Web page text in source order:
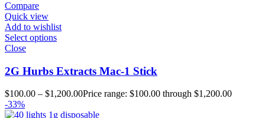
Compare
Quick view
Add to wishlist
Select options
Close
2G Hurbs Extracts Mac-1 Stick
$100.00 – $1,200.00Price range: $100.00 through $1,200.00
-33%